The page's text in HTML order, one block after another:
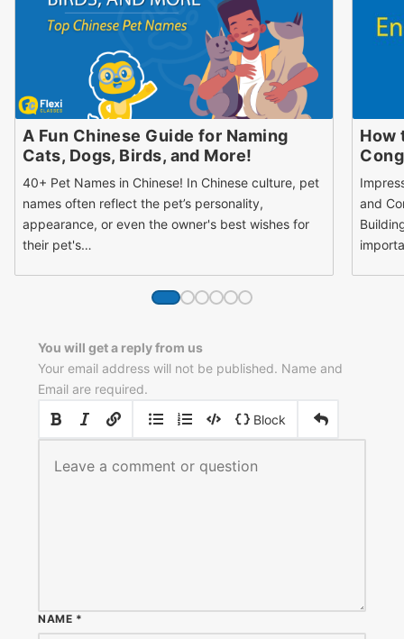
A Fun Chinese Guide for Naming
Cats, Dogs, Birds, and More!
40+ Pet Names in Chinese! In Chinese culture, pet
names often reflect the pet’s personality,
appearance, or even the owner's best wishes for
their pet's…
How
and
You will get a reply from us
Your email address will not be published. Name and
Email are required.
Block
NAME *